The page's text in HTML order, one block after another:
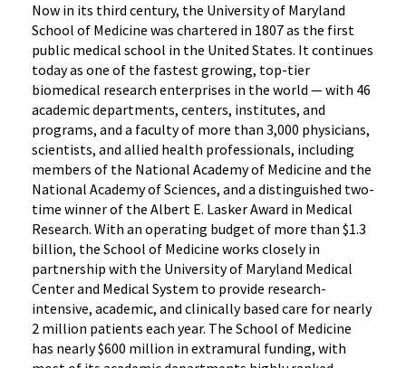
Now in its third century, the University of Maryland
School of Medicine was chartered in 1807 as the first
public medical school in the United States. It continues
today as one of the fastest growing, top-tier
biomedical research enterprises in the world — with 46
academic departments, centers, institutes, and
programs, and a faculty of more than 3,000 physicians,
scientists, and allied health professionals, including
members of the National Academy of Medicine and the
National Academy of Sciences, and a distinguished two-
time winner of the Albert E. Lasker Award in Medical
Research. With an operating budget of more than $1.3
billion, the School of Medicine works closely in
partnership with the University of Maryland Medical
Center and Medical System to provide research-
intensive, academic, and clinically based care for nearly
2 million patients each year. The School of Medicine
has nearly $600 million in extramural funding, with